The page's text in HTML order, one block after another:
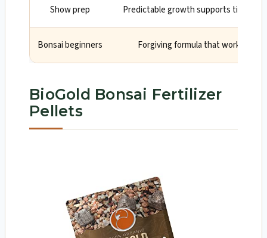
Show prep Predictable growth supports tight
Bonsai beginners Forgiving formula that works in
BioGold Bonsai Fertilizer
Pellets